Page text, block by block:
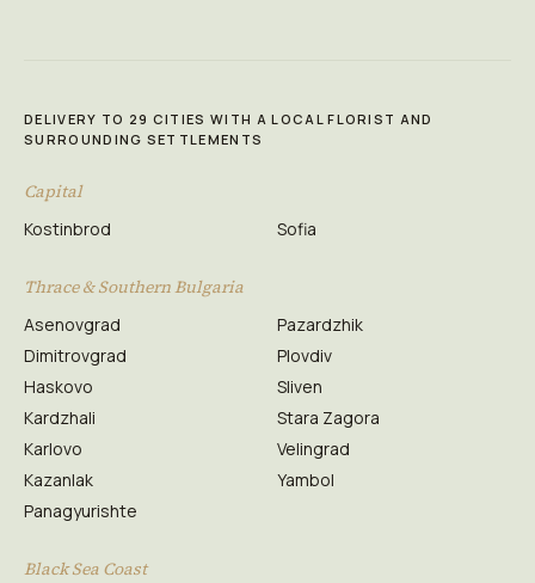
DELIVERY TO 29 CITIES WITH A LOCAL FLORIST AND
SURROUNDING SETTLEMENTS
Capital
Kostinbrod Sofia
Thrace & Southern Bulgaria
Asenovgrad
Dimitrovgrad
Haskovo
Kardzhali
Karlovo
Kazanlak
Panagyurishte
Pazardzhik
Plovdiv
Sliven
Stara Zagora
Velingrad
Yambol
Black Sea Coast